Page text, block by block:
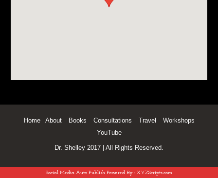
Home About Books Consultations Travel
Workshops
YouTube
Dr. Shelley 2017 | All Rights Reserved.
Social Media Auto Publish Powered By : XYZScripts.com